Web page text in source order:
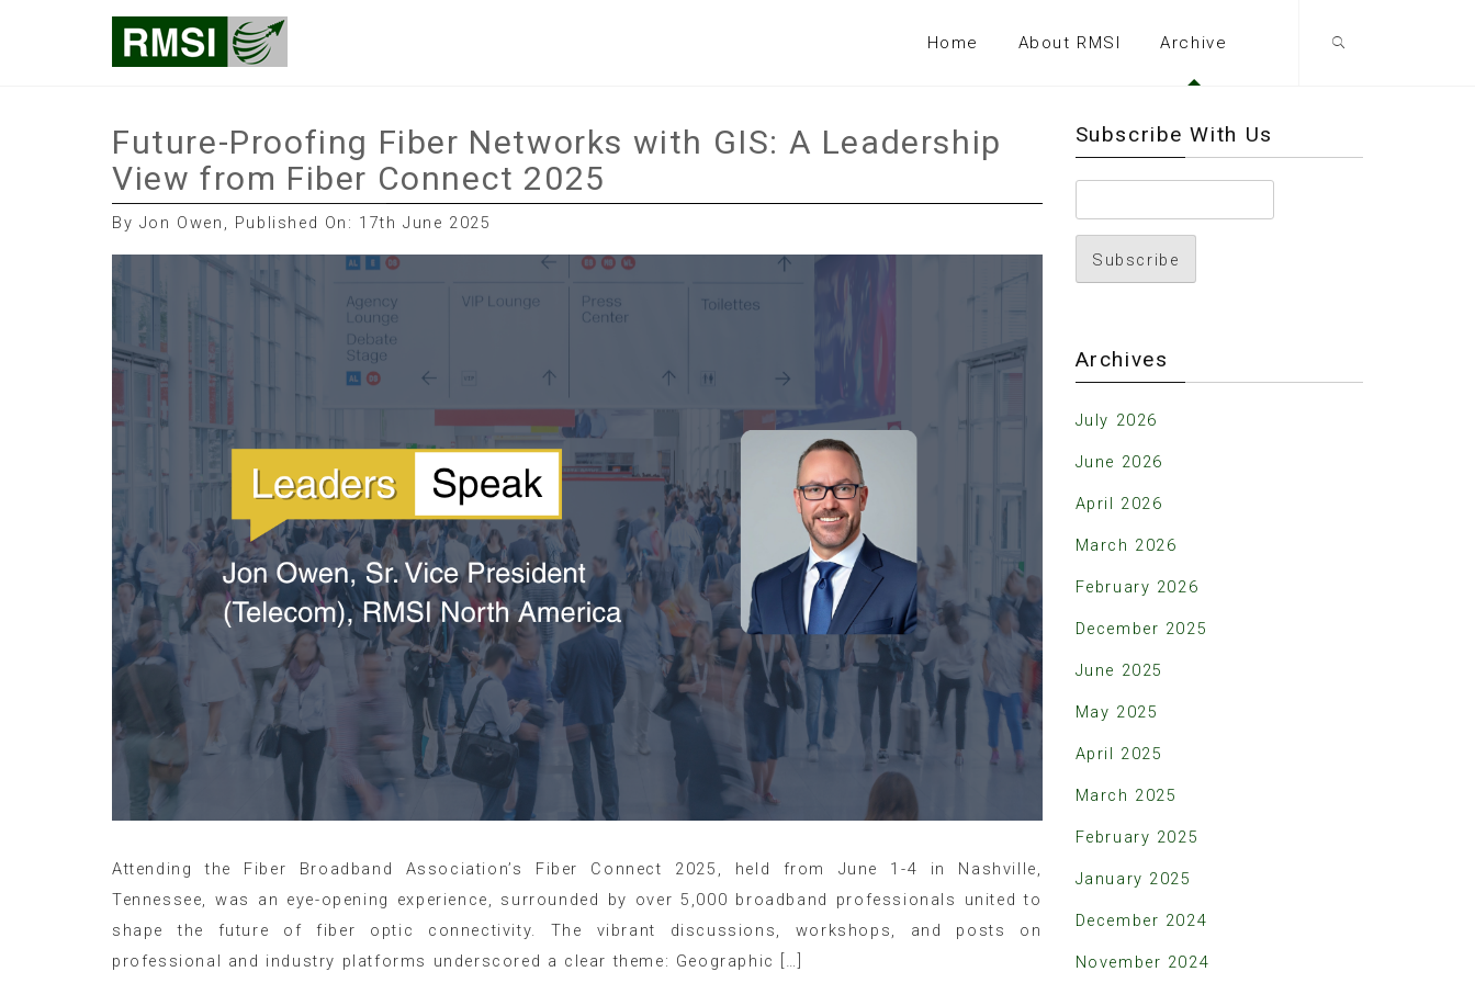
RMSI Blog Home About RMSI Archive
Future-Proofing Fiber Networks with GIS: A Leadership
View from Fiber Connect 2025
By Jon Owen, Published On: 17th June 2025
Attending the Fiber Broadband Association’s Fiber Connect 2025, held from June 1-4 in Nashville,
Tennessee, was an eye-opening experience, surrounded by over 5,000 broadband professionals united to
shape the future of fiber optic connectivity. The vibrant discussions, workshops, and posts on
professional and industry platforms underscored a clear theme: Geographic […]
Subscribe With Us
Archives
July 2026
June 2026
April 2026
March 2026
February 2026
December 2025
June 2025
May 2025
April 2025
March 2025
February 2025
January 2025
December 2024
November 2024